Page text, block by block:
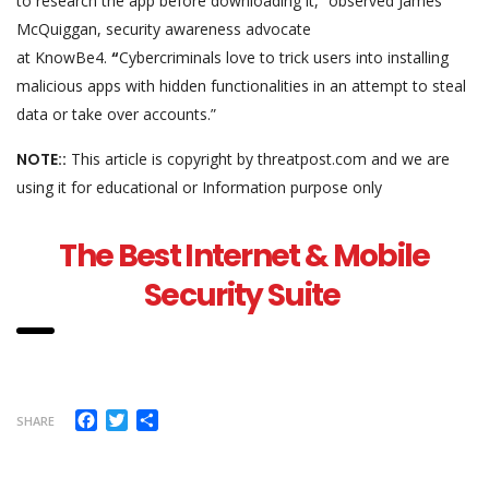
McQuiggan, security awareness advocate
at KnowBe4. “Cybercriminals love to trick users into installing
malicious apps with hidden functionalities in an attempt to steal
data or take over accounts.”
NOTE:: This article is copyright by threatpost.com and we are
using it for educational or Information purpose only
The Best Internet & Mobile
Security Suite
SHARE Facebook
Twitter